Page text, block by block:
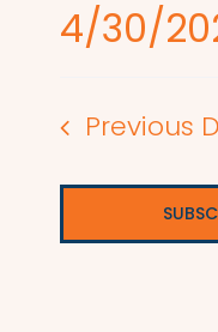
4/30/
date.
Previous